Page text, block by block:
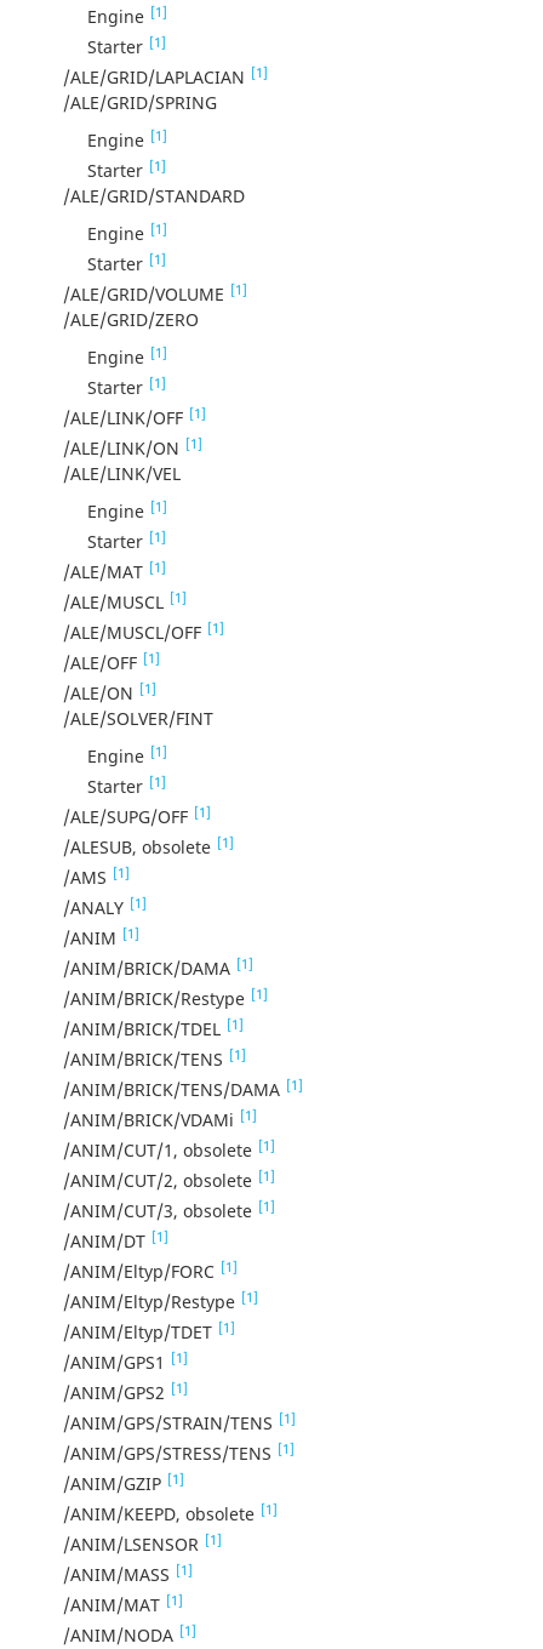
Engine [1]
Starter [1]
/ALE/GRID/LAPLACIAN [1]
/ALE/GRID/SPRING
Engine [1]
Starter [1]
/ALE/GRID/STANDARD
Engine [1]
Starter [1]
/ALE/GRID/VOLUME [1]
/ALE/GRID/ZERO
Engine [1]
Starter [1]
/ALE/LINK/OFF [1]
/ALE/LINK/ON [1]
/ALE/LINK/VEL
Engine [1]
Starter [1]
/ALE/MAT [1]
/ALE/MUSCL [1]
/ALE/MUSCL/OFF [1]
/ALE/OFF [1]
/ALE/ON [1]
/ALE/SOLVER/FINT
Engine [1]
Starter [1]
/ALE/SUPG/OFF [1]
/ALESUB, obsolete [1]
/AMS [1]
/ANALY [1]
/ANIM [1]
/ANIM/BRICK/DAMA [1]
/ANIM/BRICK/Restype [1]
/ANIM/BRICK/TDEL [1]
/ANIM/BRICK/TENS [1]
/ANIM/BRICK/TENS/DAMA [1]
/ANIM/BRICK/VDAMi [1]
/ANIM/CUT/1, obsolete [1]
/ANIM/CUT/2, obsolete [1]
/ANIM/CUT/3, obsolete [1]
/ANIM/DT [1]
/ANIM/Eltyp/FORC [1]
/ANIM/Eltyp/Restype [1]
/ANIM/Eltyp/TDET [1]
/ANIM/GPS1 [1]
/ANIM/GPS2 [1]
/ANIM/GPS/STRAIN/TENS [1]
/ANIM/GPS/STRESS/TENS [1]
/ANIM/GZIP [1]
/ANIM/KEEPD, obsolete [1]
/ANIM/LSENSOR [1]
/ANIM/MASS [1]
/ANIM/MAT [1]
/ANIM/NODA [1]